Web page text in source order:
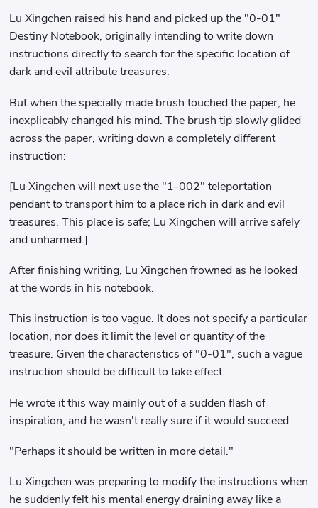
Lu Xingchen raised his hand and picked up the "0-01"
Destiny Notebook, originally intending to write down
instructions directly to search for the specific location of
dark and evil attribute treasures.
But when the specially made brush touched the paper, he
inexplicably changed his mind. The brush tip slowly glided
across the paper, writing down a completely different
instruction:
[Lu Xingchen will next use the "1-002" teleportation
pendant to transport him to a place rich in dark and evil
treasures. This place is safe; Lu Xingchen will arrive safely
and unharmed.]
After finishing writing, Lu Xingchen frowned as he looked
at the words in his notebook.
This instruction is too vague. It does not specify a particular
location, nor does it limit the level or quantity of the
treasure. Given the characteristics of "0-01", such a vague
instruction should be difficult to take effect.
He wrote it this way mainly out of a sudden flash of
inspiration, and he wasn't really sure if it would succeed.
"Perhaps it should be written in more detail."
Lu Xingchen was preparing to modify the instructions when
he suddenly felt his mental energy draining away like a